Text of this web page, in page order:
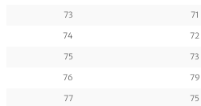
73
71
74
72
75
73
76
79
77
75